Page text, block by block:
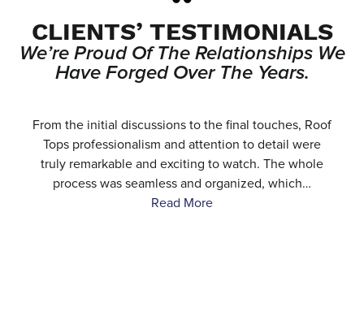
CLIENTS’ TESTIMONIALS
We’re Proud Of The Relationships We
Have Forged Over The Years.
From the initial discussions to the final touches, Roof
Tops professionalism and attention to detail were
truly remarkable and exciting to watch. The whole
process was seamless and organized, which…
Read More